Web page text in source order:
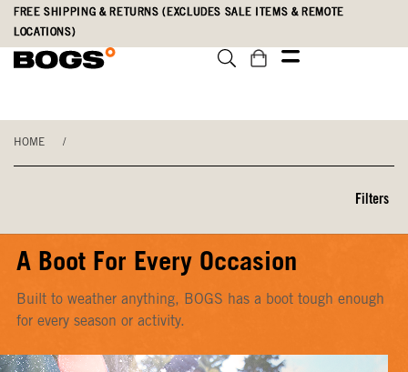
Skip
main
Accessibility
Statement
FREE SHIPPING & RETURNS (EXCLUDES SALE ITEMS & REMOTE
LOCATIONS)
HOME /
Filters
A Boot For Every Occasion
Built to weather anything, BOGS has a boot tough enough
for every season or activity.